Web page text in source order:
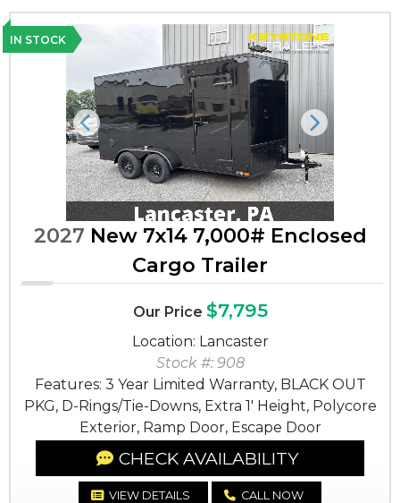
IN STOCK
Previous Next
2027 New 7x14 7,000# Enclosed
Cargo Trailer
Our Price $7,795
Location: Lancaster
Stock #: 908
Features: 3 Year Limited Warranty, BLACK OUT
PKG, D-Rings/Tie-Downs, Extra 1' Height, Polycore
Exterior, Ramp Door, Escape Door
CHECK AVAILABILITY
VIEW DETAILS CALL NOW